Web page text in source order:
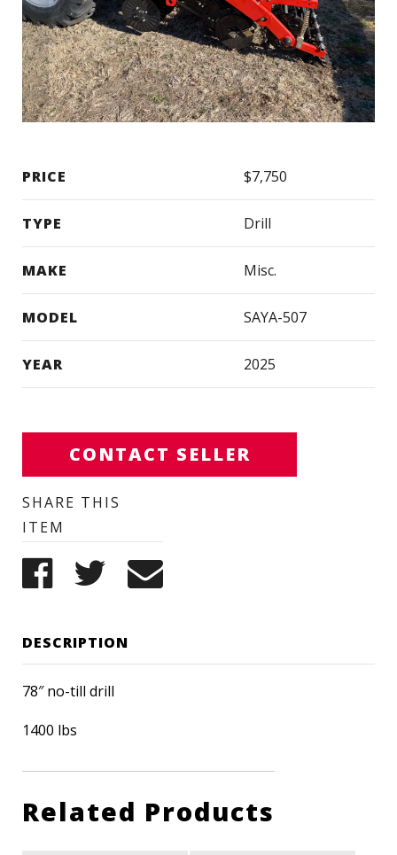
PRICE $7,750
TYPE Drill
MAKE Misc.
MODEL SAYA-507
YEAR 2025
CONTACT SELLER
SHARE THIS
ITEM
DESCRIPTION
78″ no-till drill
1400 lbs
Related Products